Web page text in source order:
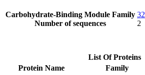
Carbohydrate-Binding Module Family
Number of sequences
32
2
List Of Proteins
Protein Name
Family